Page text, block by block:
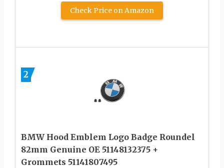
Check Price on Amazon
2
BMW Hood Emblem Logo Badge Roundel
82mm Genuine OE 51148132375 +
Grommets 51141807495